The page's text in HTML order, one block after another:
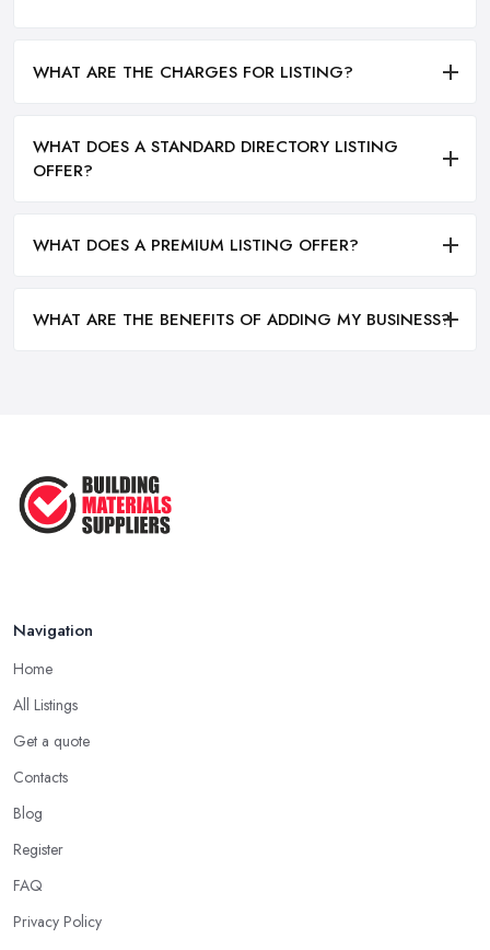
WHAT ARE THE CHARGES FOR LISTING?
WHAT DOES A STANDARD DIRECTORY LISTING
OFFER?
WHAT DOES A PREMIUM LISTING OFFER?
WHAT ARE THE BENEFITS OF ADDING MY BUSINESS?
Navigation
Home
All Listings
Get a quote
Contacts
Blog
Register
FAQ
Privacy Policy